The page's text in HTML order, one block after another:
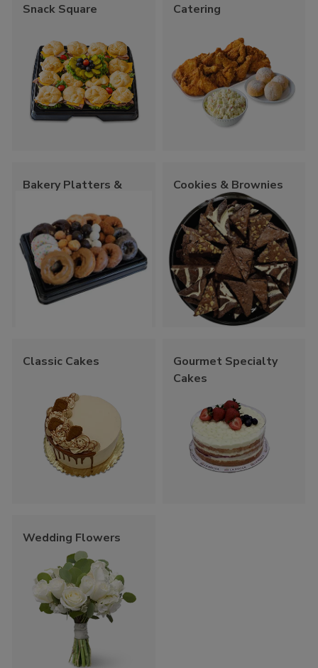
Snack Square Catering
Bakery Platters &
Cookies & Brownies
Classic Cakes
Gourmet Specialty
Cakes
Wedding Flowers